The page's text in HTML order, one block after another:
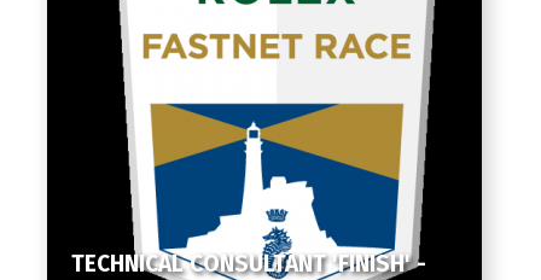
TECHNICAL CONSULTANT 'FINISH' -